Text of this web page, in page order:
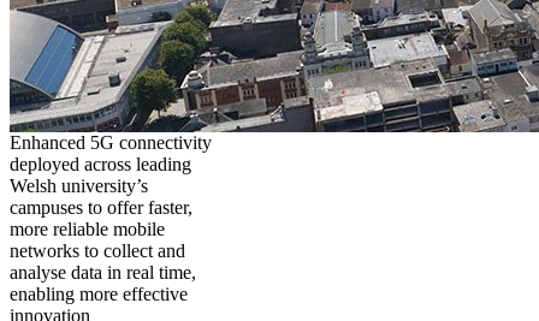
Enhanced 5G connectivity
deployed across leading
Welsh university’s
campuses to offer faster,
more reliable mobile
networks to collect and
analyse data in real time,
enabling more effective
innovation